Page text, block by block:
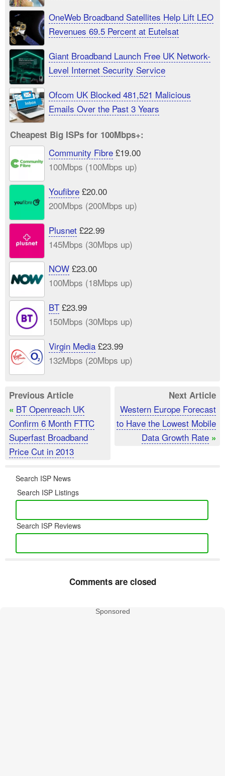
OneWeb Broadband Satellites Help Lift LEO
Revenues 69.5 Percent at Eutelsat
Giant Broadband Launch Free UK Network-
Level Internet Security Service
Ofcom UK Blocked 481,521 Malicious
Emails Over the Past 3 Years
Cheapest Big ISPs for 100Mbps+:
Community Fibre£19.00
100Mbps (100Mbps up)
Youfibre£20.00
200Mbps (200Mbps up)
Plusnet£22.99
145Mbps (30Mbps up)
NOW£23.00
100Mbps (18Mbps up)
BT£23.99
150Mbps (30Mbps up)
Virgin Media£23.99
132Mbps (20Mbps up)
Previous Article
« BT Openreach UK
Confirm 6 Month FTTC
Superfast Broadband
Price Cut in 2013
Next Article
Western Europe Forecast
to Have the Lowest Mobile
Data Growth Rate »
Search ISP News
Search ISP Listings
Search ISP Reviews
Comments are closed
Sponsored